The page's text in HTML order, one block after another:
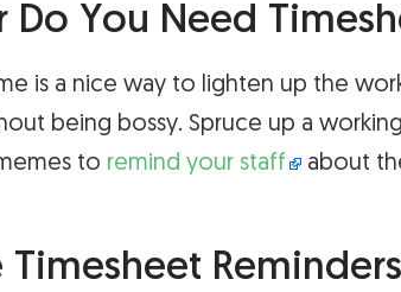
Do You Need
is a nice way to lighten up the
being bossy. Spruce up a
to remind your staff about
Timesheet Reminders